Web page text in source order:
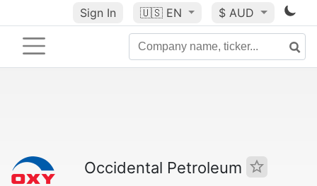
Sign In 🇺🇸 EN $ AUD
Occidental Petroleum